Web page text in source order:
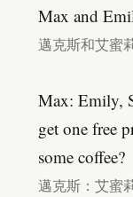
Max and
邁克斯和艾蜜
Max: Emily,
get one free
some coffee?
邁克斯：艾蜜